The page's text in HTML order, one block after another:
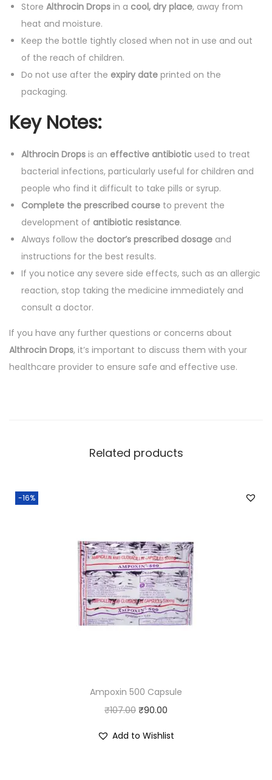
Store Althrocin Drops in a cool, dry place, away from
heat and moisture.
Keep the bottle tightly closed when not in use and out
of the reach of children.
Do not use after the expiry date printed on the
packaging.
Key Notes:
Althrocin Drops is an effective antibiotic used to treat
bacterial infections, particularly useful for children and
people who find it difficult to take pills or syrup.
Complete the prescribed course to prevent the
development of antibiotic resistance.
Always follow the doctor’s prescribed dosage and
instructions for the best results.
If you notice any severe side effects, such as an allergic
reaction, stop taking the medicine immediately and
consult a doctor.
If you have any further questions or concerns about
Althrocin Drops, it’s important to discuss them with your
healthcare provider to ensure safe and effective use.
Related products
-16%
Ampoxin 500 Capsule
₹107.00 O
₹90.00C
Add to Wishlist